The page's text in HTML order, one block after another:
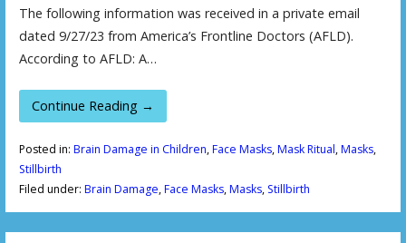
The following information was received in a private email
dated 9/27/23 from America’s Frontline Doctors (AFLD).
According to AFLD: A…
Continue Reading →
Posted in: Brain Damage in Children,Face Masks,Mask Ritual,Masks,
Stillbirth
Filed under: Brain Damage,Face Masks,Masks, Stillbirth